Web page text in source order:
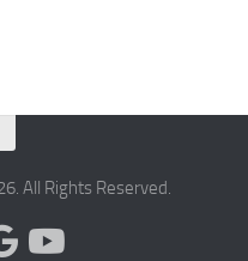
All Rights Reserved.